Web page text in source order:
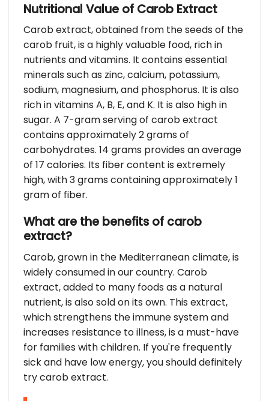
Nutritional Value of Carob Extract
Carob extract, obtained from the seeds of the
carob fruit, is a highly valuable food, rich in
nutrients and vitamins. It contains essential
minerals such as zinc, calcium, potassium,
sodium, magnesium, and phosphorus. It is also
rich in vitamins A, B, E, and K. It is also high in
sugar. A 7-gram serving of carob extract
contains approximately 2 grams of
carbohydrates. 14 grams provides an average
of 17 calories. Its fiber content is extremely
high, with 3 grams containing approximately 1
gram of fiber.
What are the benefits of carob
extract?
Carob, grown in the Mediterranean climate, is
widely consumed in our country. Carob
extract, added to many foods as a natural
nutrient, is also sold on its own. This extract,
which strengthens the immune system and
increases resistance to illness, is a must-have
for families with children. If you're frequently
sick and have low energy, you should definitely
try carob extract.